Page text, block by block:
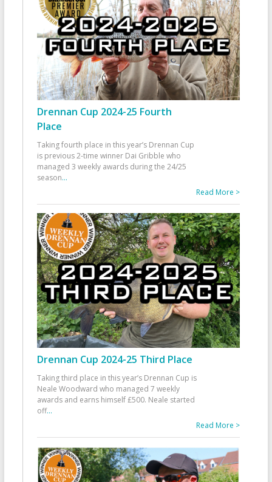
Drennan Cup 2024-25 Fourth
Place
Taking fourth place in this year’s Drennan Cup
is previous 2-time winner Dai Gribble who
managed 3 weekly awards during the 24/25
season...
Read More >
Drennan Cup 2024-25 Third Place
Taking third place in this year’s Drennan Cup is
Neale Woodward who managed 7 weekly
awards and earns himself £500. Neale started
off...
Read More >